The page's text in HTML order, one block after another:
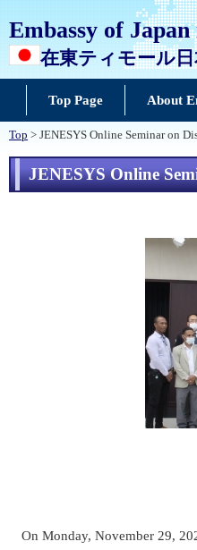
Embassy of
在東ティモール
Top Page About
Top > JENESYS Online Seminar on
JENESYS Online
On Monday, November 29,